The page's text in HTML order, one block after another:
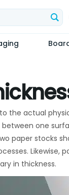
the actual
one
paper stocks
in thickness.